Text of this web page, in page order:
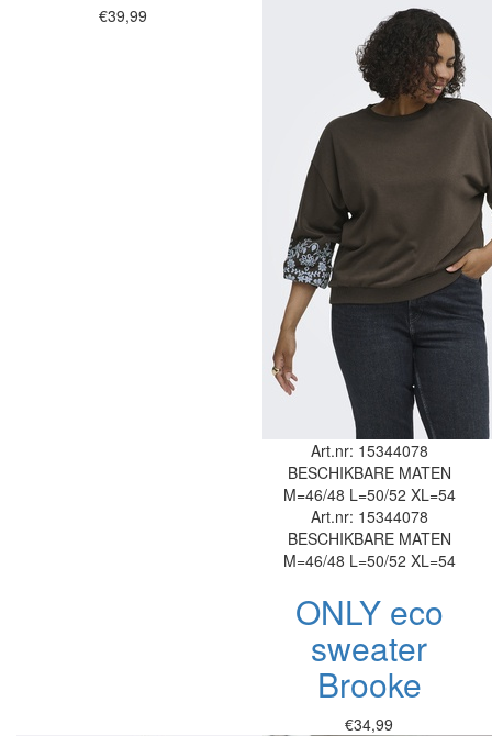
€39,99
Art.nr: 15344078
BESCHIKBARE MATEN
M=46/48 L=50/52 XL=54
Art.nr: 15344078
BESCHIKBARE MATEN
M=46/48 L=50/52 XL=54
ONLY eco
sweater
Brooke
€34,99